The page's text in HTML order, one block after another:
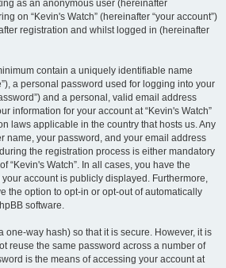
as an anonymous user (hereinafter
on “Kevin's Watch” (hereinafter “your account”)
registration and whilst logged in (hereinafter
contain a uniquely identifiable name
a personal password used for logging into your
and a personal, valid email address
information for your account at “Kevin's Watch”
laws applicable in the country that hosts us. Any
name, your password, and your email address
the registration process is either mandatory
“Kevin's Watch”. In all cases, you have the
account is publicly displayed. Furthermore,
the option to opt-in or opt-out of automatically
software.
one-way hash) so that it is secure. However, it is
reuse the same password across a number of
is the means of accessing your account at